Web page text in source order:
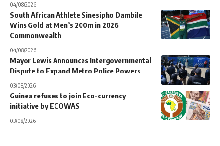
04/08/2026
South African Athlete Sinesipho Dambile
Wins Gold at Men’s 200m in 2026
Commonwealth
04/08/2026
Mayor Lewis Announces Intergovernmental
Dispute to Expand Metro Police Powers
03/08/2026
Guinea refuses to join Eco-currency
initiative by ECOWAS
03/08/2026